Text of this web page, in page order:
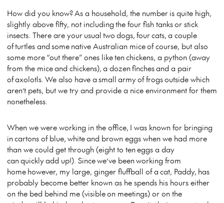
How did you know? As a household, the number is quite high,
slightly above fifty, not including the four fish tanks or stick
insects. There are your usual two dogs, four cats, a couple
of turtles and some native Australian mice of course, but also
some more “out there” ones like ten chickens, a python (away
from the mice and chickens), a dozen finches and a pair
of axolotls. We also have a small army of frogs outside which
aren’t pets, but we try and provide a nice environment for them
nonetheless.
When we were working in the office, I was known for bringing
in cartons of blue, white and brown eggs when we had more
than we could get through (eight to ten eggs a day
can quickly add up!). Since we’ve been working from
home however, my large, ginger fluffball of a cat, Paddy, has
probably become better known as he spends his hours either
on the bed behind me (visible on meetings) or on the